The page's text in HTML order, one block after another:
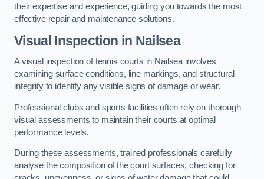
their expertise and experience, guiding you towards the most
effective repair and maintenance solutions.
Visual Inspection in Nailsea
A visual inspection of tennis courts in Nailsea involves
examining surface conditions, line markings, and structural
integrity to identify any visible signs of damage or wear.
Professional clubs and sports facilities often rely on thorough
visual assessments to maintain their courts at optimal
performance levels.
During these assessments, trained professionals carefully
analyse the composition of the court surfaces, checking for